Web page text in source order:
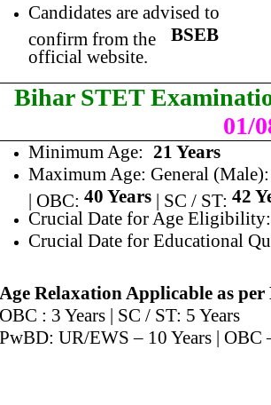
Candidates are advised to
confirm from the
BSEB
official website.
Bihar STET
01/
Minimum Age: 21 Years
Maximum Age: General
| OBC:40 Years | SC / ST:42
Crucial Date for Age
Crucial Date for Educational
Age Relaxation Applicable as
OBC : 3 Years | SC / ST: 5 Years
PwBD: UR/EWS – 10 Years | OBC